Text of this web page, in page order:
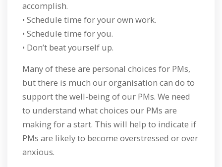
accomplish.
• Schedule time for your own work.
• Schedule time for you.
• Don’t beat yourself up.
Many of these are personal choices for PMs,
but there is much our organisation can do to
support the well-being of our PMs. We need
to understand what choices our PMs are
making for a start. This will help to indicate if
PMs are likely to become overstressed or over
anxious.